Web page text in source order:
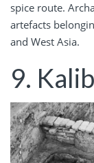
spice route.
artefacts
and West Asia.
9.